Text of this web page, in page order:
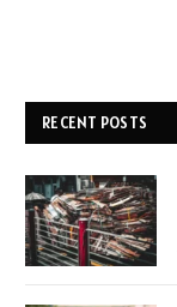
RECENT POSTS